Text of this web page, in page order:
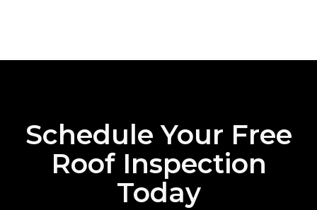
Schedule Your Free
Roof Inspection
Today